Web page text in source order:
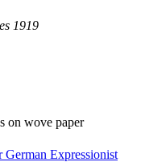
1919
on wove paper
Expressionist